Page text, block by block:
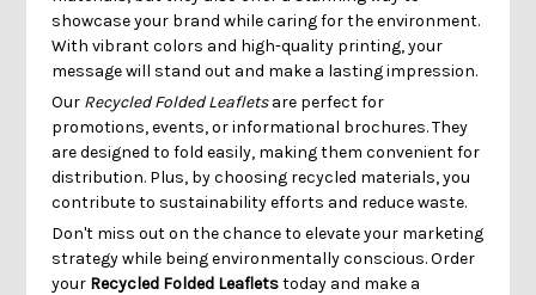
showcase your brand while caring for the environment.
With vibrant colors and high-quality printing, your
message will stand out and make a lasting impression.
Our Recycled Folded Leafletsare perfect for
promotions, events, or informational brochures. They
are designed to fold easily, making them convenient for
distribution. Plus, by choosing recycled materials, you
contribute to sustainability efforts and reduce waste.
Don't miss out on the chance to elevate your marketing
strategy while being environmentally conscious. Order
your Recycled Folded Leafletstoday and make a